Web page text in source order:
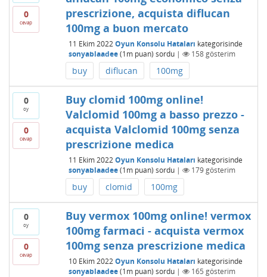
0
cevap
prescrizione, acquista diflucan
100mg a buon mercato
11 Ekim 2022 Oyun Konsolu Hataları kategorisinde
sonyablaadee (1mpuan) sordu | 158gösterim
buy diflucan 100mg
0
oy
0
cevap
Buy clomid 100mg online!
Valclomid 100mg a basso prezzo -
acquista Valclomid 100mg senza
prescrizione medica
11 Ekim 2022 Oyun Konsolu Hataları kategorisinde
sonyablaadee (1mpuan) sordu | 179gösterim
buy clomid 100mg
0
oy
0
cevap
Buy vermox 100mg online! vermox
100mg farmaci - acquista vermox
100mg senza prescrizione medica
10 Ekim 2022 Oyun Konsolu Hataları kategorisinde
sonyablaadee (1mpuan) sordu | 165 gösterim